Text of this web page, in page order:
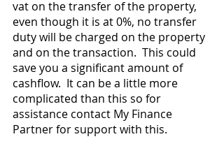
vat on the transfer of the property,
even though it is at 0%, no transfer
duty will be charged on the property
and on the transaction.  This could
save you a significant amount of
cashflow.  It can be a little more
complicated than this so for
assistance contact My Finance
Partner for support with this.